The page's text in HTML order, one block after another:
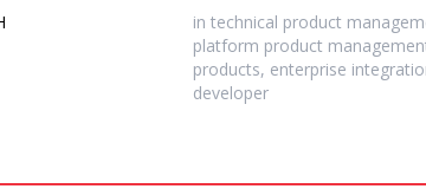
in technical product
platform product
products, enterprise
developer